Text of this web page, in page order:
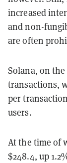
increased
and non-
are often
Solana, on
transactions,
per
users.
At the time of
$248.4, up